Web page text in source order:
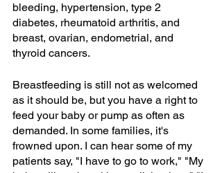
bleeding, hypertension, type 2
diabetes, rheumatoid arthritis, and
breast, ovarian, endometrial, and
thyroid cancers.
Breastfeeding is still not as welcomed
as it should be, but you have a right to
feed your baby or pump as often as
demanded. In some families, it's
frowned upon. I can hear some of my
patients say, "I have to go to work," "My